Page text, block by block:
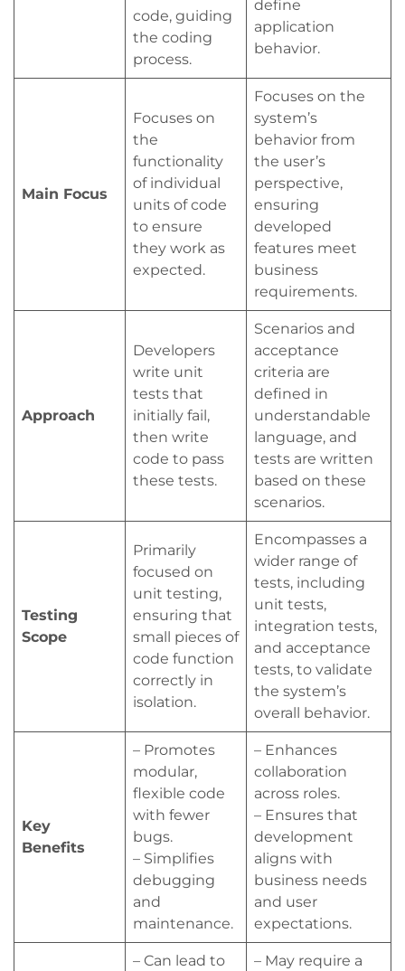
code, guiding
the coding
process.
define
application
behavior.
Main Focus
Focuses on
the
functionality
of individual
units of code
to ensure
they work as
expected.
Focuses on the
system’s
behavior from
the user’s
perspective,
ensuring
developed
features meet
business
requirements.
Approach
Developers
write unit
tests that
initially fail,
then write
code to pass
these tests.
Scenarios and
acceptance
criteria are
defined in
understandable
language, and
tests are written
based on these
scenarios.
Testing
Scope
Primarily
focused on
unit testing,
ensuring that
small pieces of
code function
correctly in
isolation.
Encompasses a
wider range of
tests, including
unit tests,
integration tests,
and acceptance
tests, to validate
the system’s
overall behavior.
Key
Benefits
– Promotes
modular,
flexible code
with fewer
bugs.
– Simplifies
debugging
and
maintenance.
– Enhances
collaboration
across roles.
– Ensures that
development
aligns with
business needs
and user
expectations.
– Can lead to
– May require a